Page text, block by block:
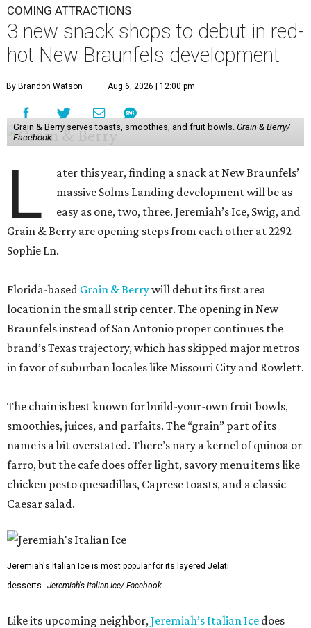
COMING ATTRACTIONS
3 new snack shops to debut in red-
hot New Braunfels development
By Brandon Watson Aug 6, 2026 | 12:00 pm
Grain & Berry serves toasts, smoothies, and fruit bowls. Grain & Berry/
Facebook
L
ater this year, finding a snack at New Braunfels’
massive Solms Landing development will be as
easy as one, two, three. Jeremiah’s Ice, Swig, and
Grain & Berry are opening steps from each other at 2292
Sophie Ln.
Florida-based Grain & Berrywill debut its first area
location in the small strip center. The opening in New
Braunfels instead of San Antonio proper continues the
brand’s Texas trajectory, which has skipped major metros
in favor of suburban locales like Missouri City and Rowlett.
The chain is best known for build-your-own fruit bowls,
smoothies, juices, and parfaits. The “grain” part of its
name is a bit overstated. There’s nary a kernel of quinoa or
farro, but the cafe does offer light, savory menu items like
chicken pesto quesadillas, Caprese toasts, and a classic
Caesar salad.
Jeremiah's Italian Ice is most popular for its layered Jelati
desserts. Jeremiah's Italian Ice/ Facebook
Like its upcoming neighbor,Jeremiah’s Italian Ice does